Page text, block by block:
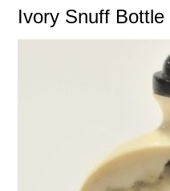
Ivory Snuff Bottle